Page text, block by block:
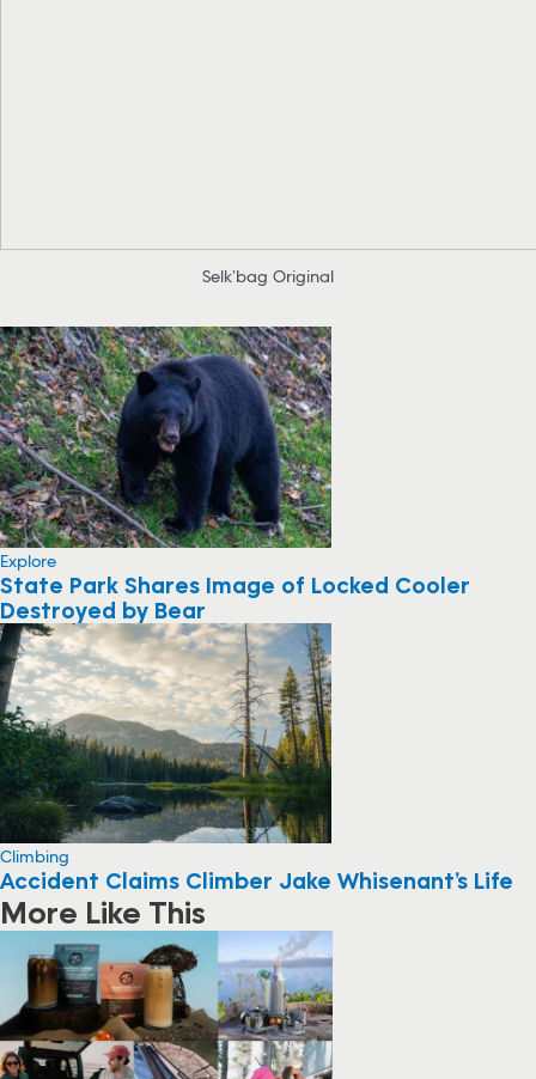
Selk’bag Original
Explore
State Park Shares Image of Locked Cooler
Destroyed by Bear
Climbing
Accident Claims Climber Jake Whisenant’s Life
More Like This